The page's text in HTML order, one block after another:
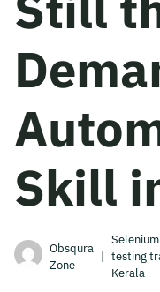
Login
Blog
About Us
Become A Mentor
Contact Us
Skill
Obsqura
Zone
| testing
Kerala